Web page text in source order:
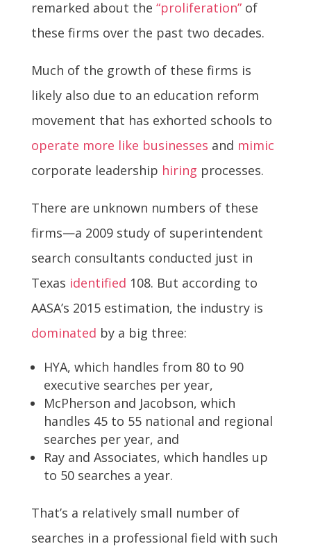
remarked about the “proliferation”of
these firms over the past two decades.
Much of the growth of these firms is
likely also due to an education reform
movement that has exhorted schools to
operate more like businesses and mimic
corporate leadership hiring processes.
There are unknown numbers of these
firms—a 2009 study of superintendent
search consultants conducted just in
Texas identified 108. But according to
AASA’s 2015 estimation, the industry is
dominated by a big three:
HYA, which handles from 80 to 90
executive searches per year,
McPherson and Jacobson, which
handles 45 to 55 national and regional
searches per year, and
Ray and Associates, which handles up
to 50 searches a year.
That’s a relatively small number of
searches in a professional field with such